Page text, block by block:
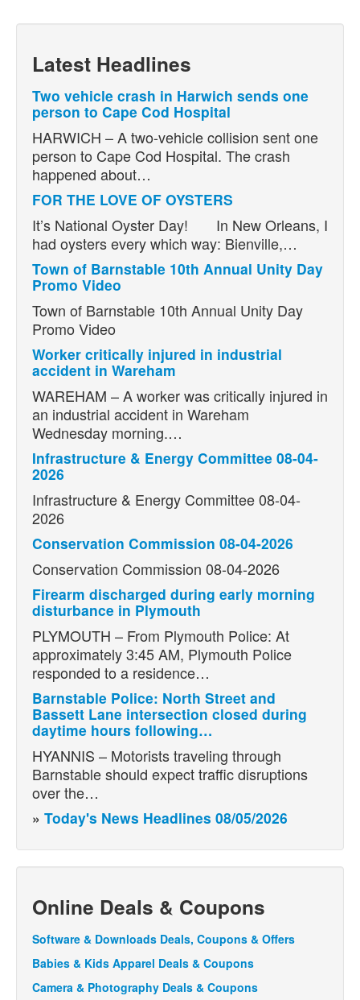
Latest Headlines
Two vehicle crash in Harwich sends one
person to Cape Cod Hospital
HARWICH – A two-vehicle collision sent one
person to Cape Cod Hospital. The crash
happened about…
FOR THE LOVE OF OYSTERS
It’s National Oyster Day! In New Orleans, I
had oysters every which way: Bienville,…
Town of Barnstable 10th Annual Unity Day
Promo Video
Town of Barnstable 10th Annual Unity Day
Promo Video
Worker critically injured in industrial
accident in Wareham
WAREHAM – A worker was critically injured in
an industrial accident in Wareham
Wednesday morning.…
Infrastructure & Energy Committee 08-04-
2026
Infrastructure & Energy Committee 08-04-
2026
Conservation Commission 08-04-2026
Conservation Commission 08-04-2026
Firearm discharged during early morning
disturbance in Plymouth
PLYMOUTH – From Plymouth Police: At
approximately 3:45 AM, Plymouth Police
responded to a residence…
Barnstable Police: North Street and
Bassett Lane intersection closed during
daytime hours following…
HYANNIS – Motorists traveling through
Barnstable should expect traffic disruptions
over the…
» Today's News Headlines 08/05/2026
Online Deals & Coupons
Software & Downloads Deals, Coupons & Offers
Babies & Kids Apparel Deals & Coupons
Camera & Photography Deals & Coupons